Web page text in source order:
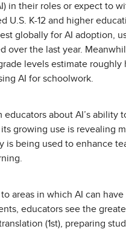
in their roles or expect to
U.S. K-12 and higher
globally for AI adoption,
over the last year.
levels estimate roughly
AI for schoolwork.
educators about AI’s ability
growing use is revealing
is being used to enhance
areas in which AI can
educators see the
(1st), preparing